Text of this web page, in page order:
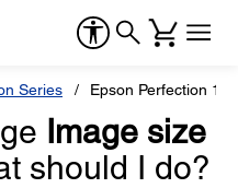
Series Epson Perfection
Image size
should I do?